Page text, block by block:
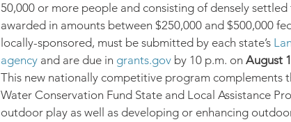
50,000 or more people and consisting of densely
awarded in amounts between $250,000 and $500,000
locally-sponsored, must be submitted by each state’s
agency and are due in grants.gov by 10 p.m. on August
This new nationally competitive program complements
Water Conservation Fund State and Local Assistance
outdoor play as well as developing or enhancing